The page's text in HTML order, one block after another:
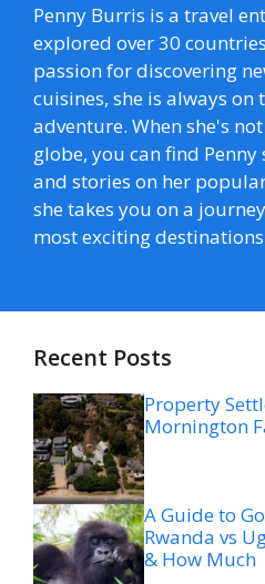
Penny Burris is a travel
explored over 30
passion for discovering
cuisines, she is always
adventure. When she's
globe, you can find
and stories on her
she takes you on a
most exciting
Recent Posts
Property
Mornington
A Guide to
Rwanda vs
& How Much